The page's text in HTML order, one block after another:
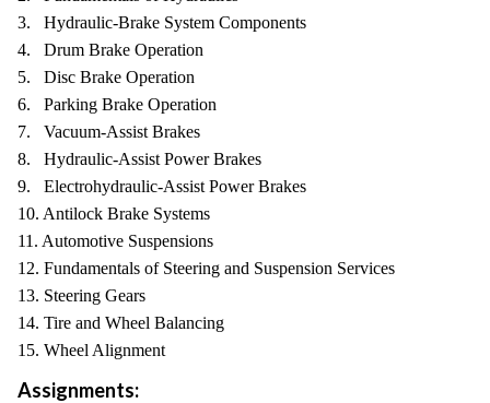
3. Hydraulic-Brake System Components
4. Drum Brake Operation
5. Disc Brake Operation
6. Parking Brake Operation
7. Vacuum-Assist Brakes
8. Hydraulic-Assist Power Brakes
9. Electrohydraulic-Assist Power Brakes
10. Antilock Brake Systems
11. Automotive Suspensions
12. Fundamentals of Steering and Suspension Services
13. Steering Gears
14. Tire and Wheel Balancing
15. Wheel Alignment
Assignments: